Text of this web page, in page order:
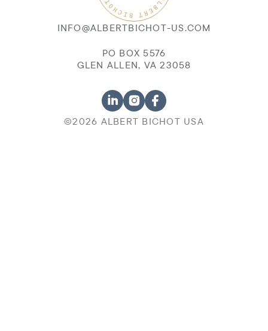
INFO@ALBERTBICHOT-US.COM
PO BOX 5576
GLEN ALLEN, VA 23058
©2026 ALBERT BICHOT USA